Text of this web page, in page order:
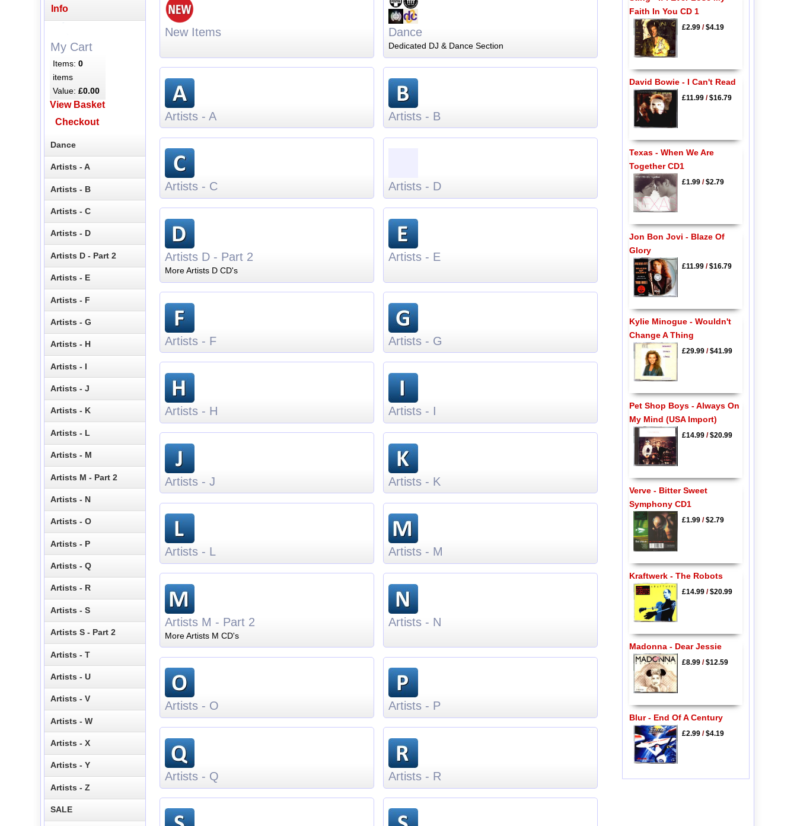
New Items Dance
Dedicated DJ & Dance Section
Artists - A Artists - B
Artists - C Artists - D
Artists D - Part 2
More Artists D CD's
Artists - E
Artists - F Artists - G
Artists - H Artists - I
Artists - J Artists - K
Artists - L Artists - M
Artists M - Part 2
More Artists M CD's
Artists - N
Artists - O Artists - P
Artists - Q Artists - R
Info
My Cart
Items:0
items
Value:£0.00
View Basket
Checkout
Dance
Artists - A
Artists - B
Artists - C
Artists - D
Artists D - Part 2
Artists - E
Artists - F
Artists - G
Artists - H
Artists - I
Artists - J
Artists - K
Artists - L
Artists - M
Artists M - Part 2
Artists - N
Artists - O
Artists - P
Artists - Q
Artists - R
Artists - S
Artists S - Part 2
Artists - T
Artists - U
Artists - V
Artists - W
Artists - X
Artists - Y
Artists - Z
SALE
Faith In You CD 1
£2.99/$4.19
David Bowie - I Can't Read
£11.99/$16.79
Texas - When We Are
Together CD1
£1.99/$2.79
Jon Bon Jovi - Blaze Of
Glory
£11.99/$16.79
Kylie Minogue - Wouldn't
Change A Thing
£29.99/$41.99
Pet Shop Boys - Always On
My Mind (USA Import)
£14.99/$20.99
Verve - Bitter Sweet
Symphony CD1
£1.99/$2.79
Kraftwerk - The Robots
£14.99/$20.99
Madonna - Dear Jessie
£8.99/$12.59
Blur - End Of A Century
£2.99/$4.19